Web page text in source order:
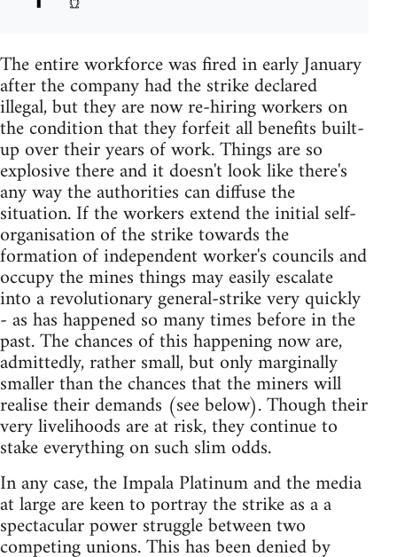
The entire workforce was fired in early January
after the company had the strike declared
illegal, but they are now re-hiring workers on
the condition that they forfeit all benefits built-
up over their years of work. Things are so
explosive there and it doesn't look like there's
any way the authorities can diffuse the
situation. If the workers extend the initial self-
organisation of the strike towards the
formation of independent worker's councils and
occupy the mines things may easily escalate
into a revolutionary general-strike very quickly
- as has happened so many times before in the
past. The chances of this happening now are,
admittedly, rather small, but only marginally
smaller than the chances that the miners will
realise their demands (see below). Though their
very livelihoods are at risk, they continue to
stake everything on such slim odds.
In any case, the Impala Platinum and the media
at large are keen to portray the strike as a a
spectacular power struggle between two
competing unions. This has been denied by